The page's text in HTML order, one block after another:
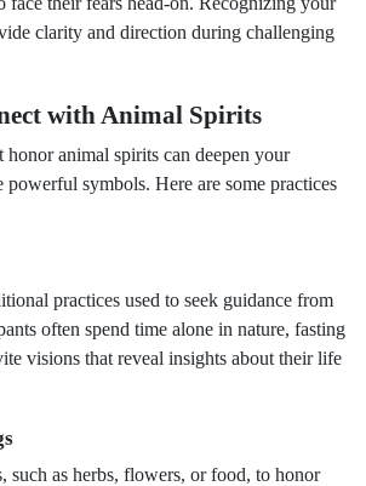
clarity and direction during challenging
with Animal Spirits
honor animal spirits can deepen your
powerful symbols. Here are some practices
practices used to seek guidance from
often spend time alone in nature, fasting
visions that reveal insights about their life
such as herbs, flowers, or food, to honor